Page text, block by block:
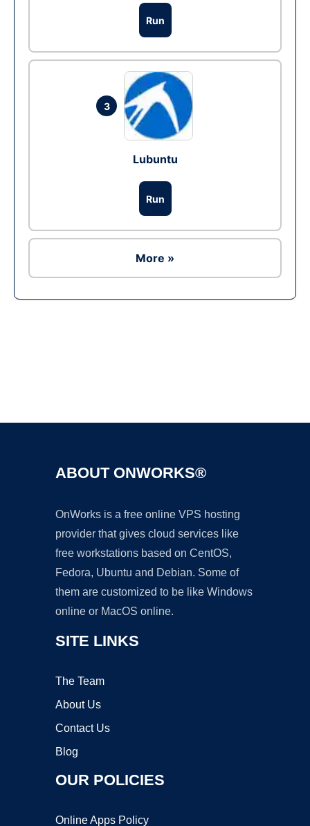
Run
3
Lubuntu
Run
More »
ABOUT ONWORKS®
OnWorks is a free online VPS hosting
provider that gives cloud services like
free workstations based on CentOS,
Fedora, Ubuntu and Debian. Some of
them are customized to be like Windows
online or MacOS online.
SITE LINKS
The Team
About Us
Contact Us
Blog
OUR POLICIES
Online Apps Policy